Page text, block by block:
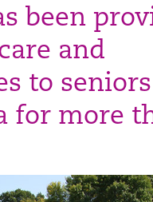
been
and
to
for more